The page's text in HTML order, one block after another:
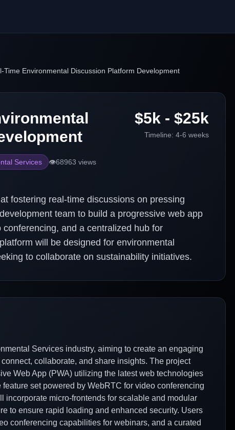
Time Environmental Discussion Platform Development
Services 👁️68963 views
$5k - $25k
Timeline: 4-6 weeks
fostering real-time discussions on pressing
team to build a progressive web app
and a centralized hub for
will be designed for environmental
to collaborate on sustainability initiatives.
Services industry, aiming to create an engaging
collaborate, and share insights. The project
Web App (PWA) utilizing the latest web technologies
set powered by WebRTC for video conferencing
incorporate micro-frontends for scalable and modular
to ensure rapid loading and enhanced security. Users
conferencing capabilities for webinars, and a curated